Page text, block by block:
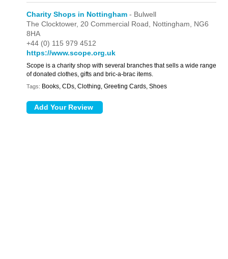
Charity Shops in Nottingham - Bulwell
The Clocktower, 20 Commercial Road, Nottingham, NG6
8HA
+44 (0) 115 979 4512
https://www.scope.org.uk
Scope is a charity shop with several branches that sells a wide range
of donated clothes, gifts and bric-a-brac items.
Tags: Books, CDs, Clothing, Greeting Cards, Shoes